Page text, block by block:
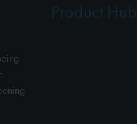
Product Hub